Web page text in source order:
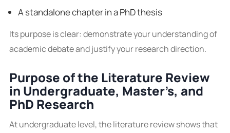
A standalone chapter in a PhD thesis
Its purpose is clear: demonstrate your understanding of
academic debate and justify your research direction.
Purpose of the Literature Review
in Undergraduate, Master’s, and
PhD Research
At undergraduate level, the literature review shows that